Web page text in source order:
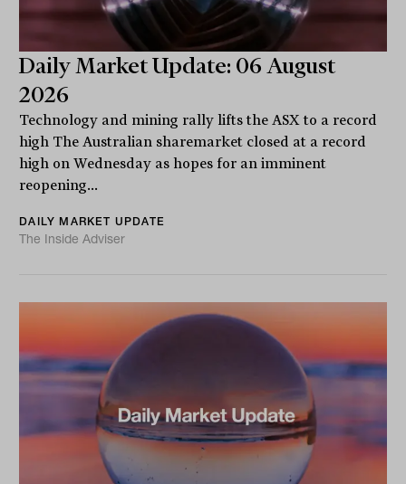
Daily Market Update: 06 August
2026
Technology and mining rally lifts the ASX to a record
high The Australian sharemarket closed at a record
high on Wednesday as hopes for an imminent
reopening...
DAILY MARKET UPDATE
The Inside Adviser